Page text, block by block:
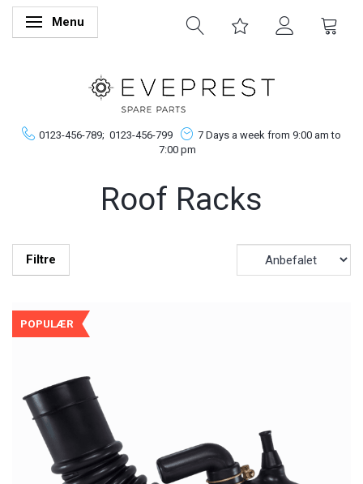
Skifte navigation
Menu
0123-456-789; 0123-456-799
7 Days a week from 9:00 am to
7:00 pm
Roof Racks
Filtre
POPULÆR